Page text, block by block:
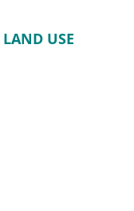
LAND USE